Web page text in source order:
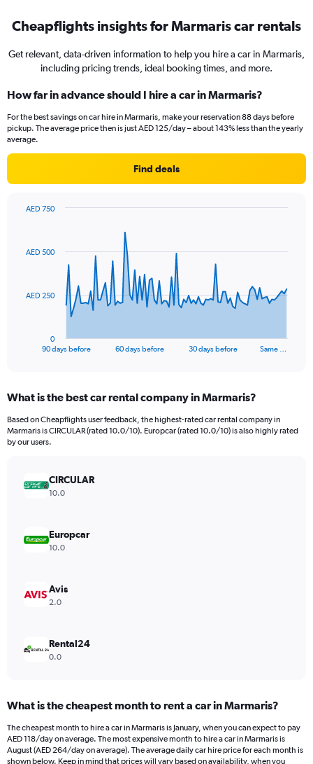
Cheapflights insights for Marmaris car rentals
Get relevant, data-driven information to help you hire a car in Marmaris,
including pricing trends, ideal booking times, and more.
How far in advance should I hire a car in Marmaris?
For the best savings on car hire in Marmaris, make your reservation 88 days before
pickup. The average price then is just AED 125/day – about 143% less than the yearly
average.
Find deals
data
The
Range:
91
categories.
The
values.
Range:
750.
90 days before 60 days before 30 days before Same …
0
AED 250
AED 500
AED 750
What is the best car rental company in Marmaris?
Based on Cheapflights user feedback, the highest-rated car rental company in
Marmaris is CIRCULAR (rated 10.0/10). Europcar (rated 10.0/10) is also highly rated
by our users.
CIRCULAR
10.0
Europcar
10.0
Avis
2.0
Rental24
0.0
What is the cheapest month to rent a car in Marmaris?
The cheapest month to hire a car in Marmaris is January, when you can expect to pay
AED 118/day on average. The most expensive month to hire a car in Marmaris is
August (AED 264/day on average). The average daily car hire price for each month is
shown below. Keep in mind that prices will vary based on availability, when you